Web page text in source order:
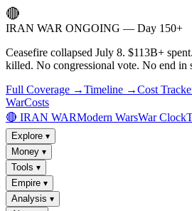
🔴
IRAN WAR ONGOING — Day 150+
Ceasefire collapsed July 8. $113B+
killed. No congressional vote. No end in
Full Coverage →Timeline →Cost
WarCosts
🔴 IRAN WARModern WarsWar Clock
Explore ▾
Money ▾
Tools ▾
Empire ▾
Analysis ▾